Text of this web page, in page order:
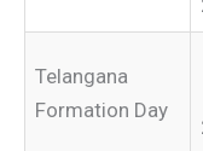
Telangana
Formation Day